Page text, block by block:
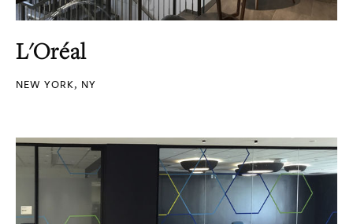
L'Oréal
NEW YORK, NY